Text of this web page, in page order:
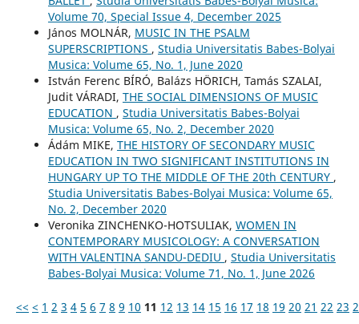
Volume 70, Special Issue 4, December 2025
János MOLNÁR, MUSIC IN THE PSALM
SUPERSCRIPTIONS , Studia Universitatis Babes-Bolyai
Musica: Volume 65, No. 1, June 2020
István Ferenc BÍRÓ, Balázs HÖRICH, Tamás SZALAI,
Judit VÁRADI, THE SOCIAL DIMENSIONS OF MUSIC
EDUCATION , Studia Universitatis Babes-Bolyai
Musica: Volume 65, No. 2, December 2020
Ádám MIKE, THE HISTORY OF SECONDARY MUSIC
EDUCATION IN TWO SIGNIFICANT INSTITUTIONS IN
HUNGARY UP TO THE MIDDLE OF THE 20th CENTURY ,
Studia Universitatis Babes-Bolyai Musica: Volume 65,
No. 2, December 2020
Veronika ZINCHENKO-HOTSULIAK, WOMEN IN
CONTEMPORARY MUSICOLOGY: A CONVERSATION
WITH VALENTINA SANDU-DEDIU , Studia Universitatis
Babes-Bolyai Musica: Volume 71, No. 1, June 2026
<< < 1 2 3 4 5 6 7 8 9 10 11 12 13 14 15 16 17 18 19 20 21 22 23